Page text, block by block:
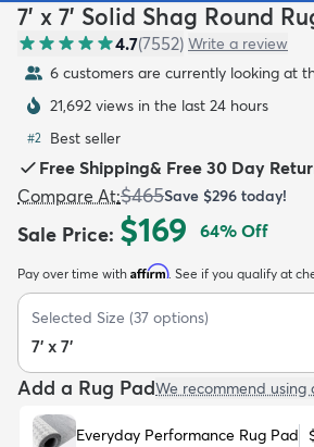
Kids New Arrivals
7' x 7' Solid Shag Round
4.7(7552) Write a review
5 customers are currently looking at
21,692 views in the last 24 hours
#2 Best seller
Free Shipping& Free 30 Day
Compare At:$465Save $296 today!
Sale Price: $169 64% Off
Pay over time with Affirm. See if you qualify at
Selected Size (37 options)
7' x 7'
Add a Rug PadWe recommend using
Everyday Performance Rug Pad